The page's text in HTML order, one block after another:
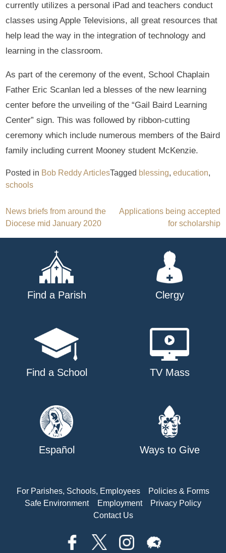
currently utilizes a personal iPad and teachers conduct
classes using Apple Televisions, all great resources that
help lead the way in the integration of technology and
learning in the classroom.
As part of the ceremony of the event, School Chaplain
Father Eric Scanlan led a blesses of the new learning
center before the unveiling of the “Gail Baird Learning
Center” sign. This was followed by ribbon-cutting
ceremony which include numerous members of the Baird
family including current Mooney student McKenzie.
Posted in Bob Reddy ArticlesTagged blessing,education,
schools
Post
navigation
News briefs from around the
Diocese mid January 2020
Applications being accepted
for scholarship
Find a Parish Clergy
Find a School TV Mass
Español Ways to Give
For Parishes, Schools, Employees
Policies & Forms
Safe Environment
Employment
Privacy Policy
Contact Us